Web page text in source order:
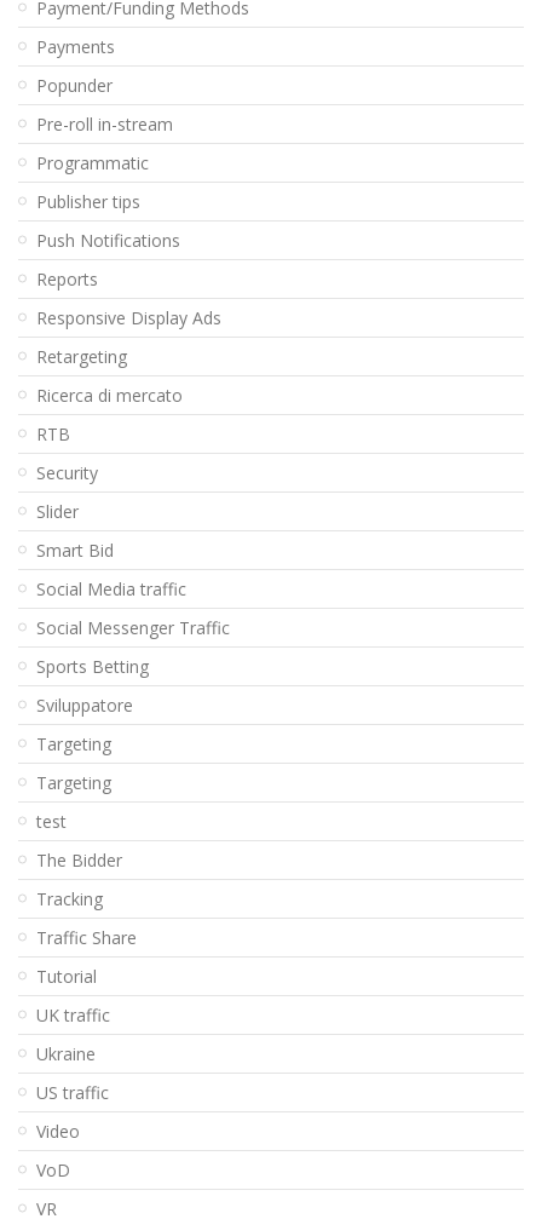
Payment/Funding Methods
Payments
Popunder
Pre-roll in-stream
Programmatic
Publisher tips
Push Notifications
Reports
Responsive Display Ads
Retargeting
Ricerca di mercato
RTB
Security
Slider
Smart Bid
Social Media traffic
Social Messenger Traffic
Sports Betting
Sviluppatore
Targeting
Targeting
test
The Bidder
Tracking
Traffic Share
Tutorial
UK traffic
Ukraine
US traffic
Video
VoD
VR